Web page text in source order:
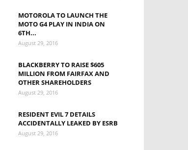
MOTOROLA TO LAUNCH THE
MOTO G4 PLAY IN INDIA ON
6TH...
August 29, 2016
BLACKBERRY TO RAISE $605
MILLION FROM FAIRFAX AND
OTHER SHAREHOLDERS
August 29, 2016
RESIDENT EVIL 7 DETAILS
ACCIDENTALLY LEAKED BY ESRB
August 29, 2016